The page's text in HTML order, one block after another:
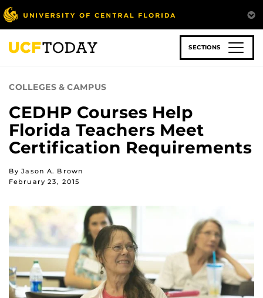
Skip
to
main
content
SECTIONS
COLLEGES & CAMPUS
CEDHP Courses Help
Florida Teachers Meet
Certification Requirements
By Jason A. Brown
February 23, 2015